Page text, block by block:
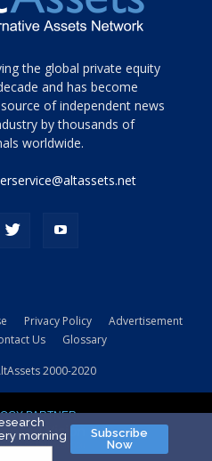
the global private equity
and has become
of independent news
by thousands of
worldwide.
Privacy Policy
Advertisement
Us Glossary
2000-2020
PARTNER
morning
Subscribe
Now